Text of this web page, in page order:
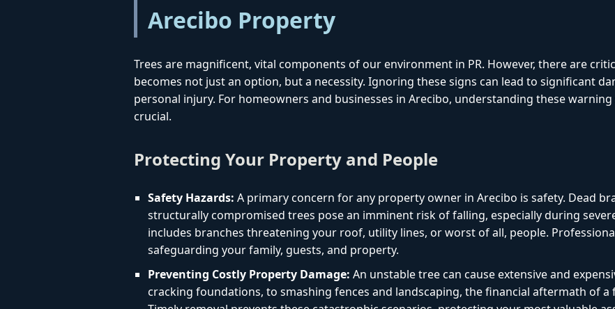
Arecibo Property
Trees are magnificent, vital components of our environment in PR. However, there are
becomes not just an option, but a necessity. Ignoring these signs can lead to significant
personal injury. For homeowners and businesses in Arecibo, understanding these
crucial.
Protecting Your Property and People
Safety Hazards: A primary concern for any property owner in Arecibo is safety. Dead
structurally compromised trees pose an imminent risk of falling, especially during
includes branches threatening your roof, utility lines, or worst of all, people.
safeguarding your family, guests, and property.
Preventing Costly Property Damage: An unstable tree can cause extensive and
cracking foundations, to smashing fences and landscaping, the financial aftermath of a